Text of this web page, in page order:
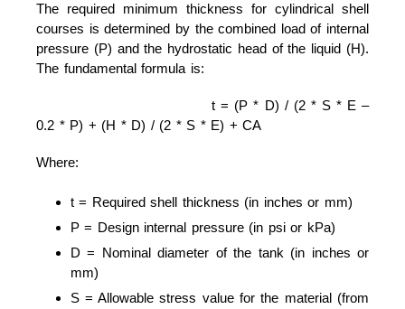
The required minimum thickness for cylindrical shell
courses is determined by the combined load of internal
pressure (P) and the hydrostatic head of the liquid (H).
The fundamental formula is:
t = (P * D) / (2 * S * E –
0.2 * P) + (H * D) / (2 * S * E) + CA
Where:
t = Required shell thickness (in inches or mm)
P = Design internal pressure (in psi or kPa)
D = Nominal diameter of the tank (in inches or
mm)
S = Allowable stress value for the material (from